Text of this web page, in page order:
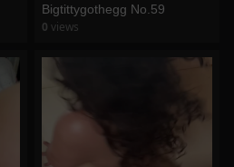
Bigtittygothegg No.59
0 views